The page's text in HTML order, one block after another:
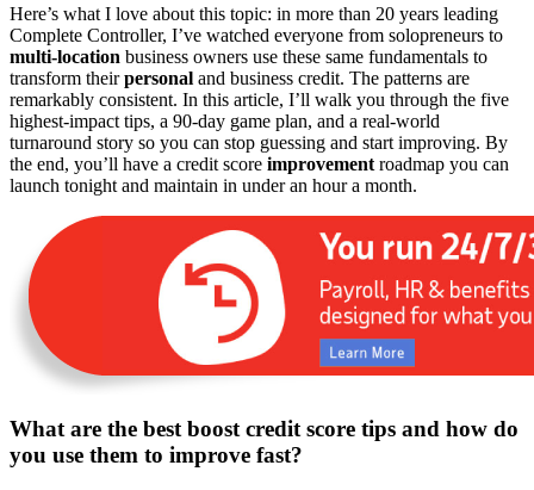
Here’s what I love about this topic: in more than 20 years leading
Complete Controller, I’ve watched everyone from solopreneurs to
multi-location business owners use these same fundamentals to
transform theirpersonal and business credit. The patterns are
remarkably consistent. In this article, I’ll walk you through the five
highest-impact tips, a 90-day game plan, and a real-world
turnaround story so you can stop guessing and start improving. By
the end, you’ll have a credit score improvement roadmap you can
launch tonight and maintain in under an hour a month.
What are the best boost credit score tips and how do
you use them to improve fast?